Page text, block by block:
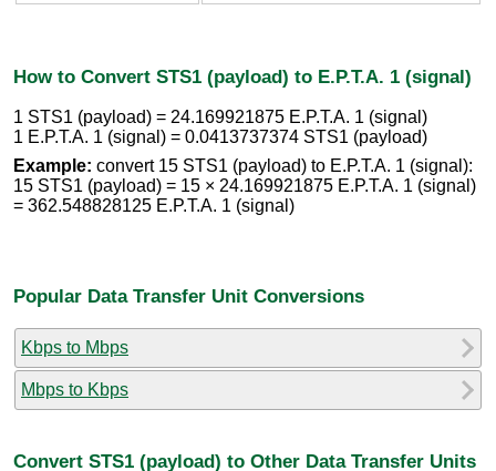
How to Convert STS1 (payload) to E.P.T.A. 1 (signal)
1 STS1 (payload) = 24.169921875 E.P.T.A. 1 (signal)
1 E.P.T.A. 1 (signal) = 0.0413737374 STS1 (payload)
Example: convert 15 STS1 (payload) to E.P.T.A. 1 (signal):
15 STS1 (payload) = 15 × 24.169921875 E.P.T.A. 1 (signal)
= 362.548828125 E.P.T.A. 1 (signal)
Popular Data Transfer Unit Conversions
Kbps to Mbps
Mbps to Kbps
Convert STS1 (payload) to Other Data Transfer Units